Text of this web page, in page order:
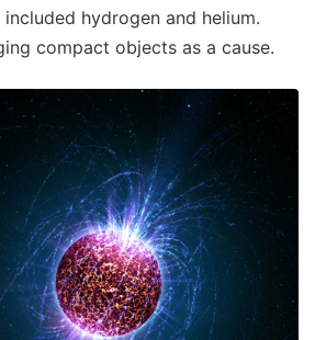
hydrogen and helium.
compact objects as a cause.